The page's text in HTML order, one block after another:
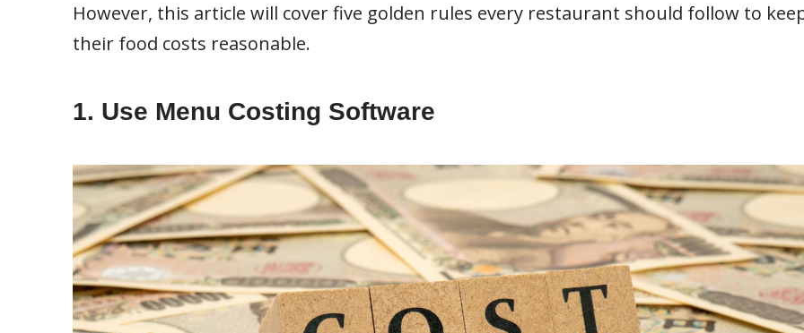
However, this article will cover five golden rules every restaurant should follow to
their food costs reasonable.
1. Use Menu Costing Software